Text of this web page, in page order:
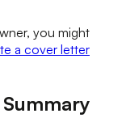
you might
a cover letter